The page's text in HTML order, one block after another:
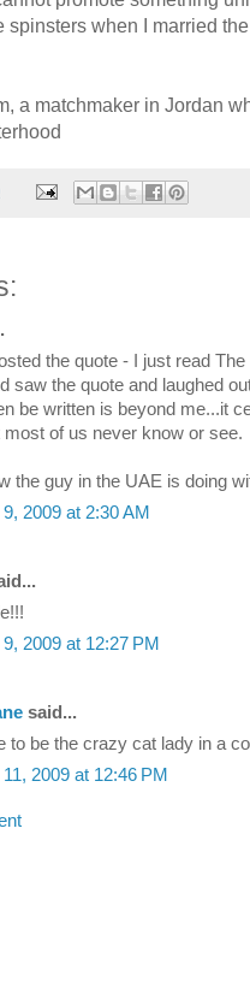
spinsters when I married
a matchmaker in Jordan
the quote - I just read
saw the quote and laughed
be written is beyond me...it
most of us never know or see.
the guy in the UAE is doing
2009 at 2:30 AM
2009 at 12:27 PM
said...
to be the crazy cat lady in a
2009 at 12:46 PM